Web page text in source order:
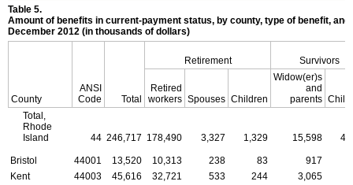
Table 5.
Amount of benefits in current-payment status, by county, type of benefit,
December 2012 (in thousands of dollars)
County
ANSI
Code
Total
Retirement Survivors
Retired
workers Spouses Children
Widow(er)s
and
parents
Total,
Rhode
Island
44 246,717 178,490 3,327 1,329 15,598
Bristol 44001 13,520 10,313 238 83 917
Kent
44003 45,616 32,721 533 244 3,065